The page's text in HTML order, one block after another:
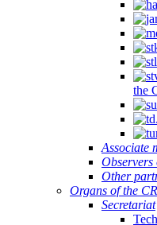
the
Associate
Other
Organs of the
Secretariat